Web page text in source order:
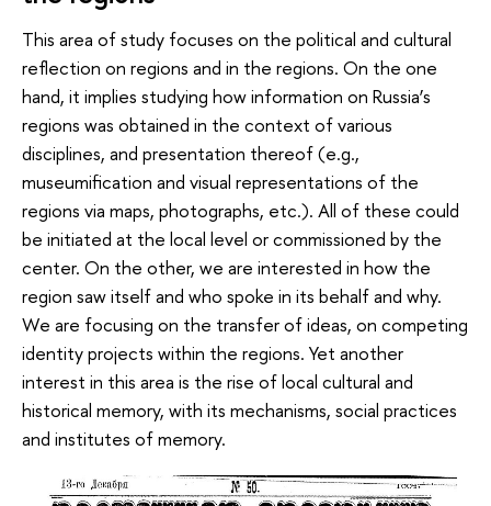
This area of study focuses on the political and cultural
reflection on regions and in the regions. On the one
hand, it implies studying how information on Russia’s
regions was obtained in the context of various
disciplines, and presentation thereof (e.g.,
museumification and visual representations of the
regions via maps, photographs, etc.). All of these could
be initiated at the local level or commissioned by the
center. On the other, we are interested in how the
region saw itself and who spoke in its behalf and why.
We are focusing on the transfer of ideas, on competing
identity projects within the regions. Yet another
interest in this area is the rise of local cultural and
historical memory, with its mechanisms, social practices
and institutes of memory.